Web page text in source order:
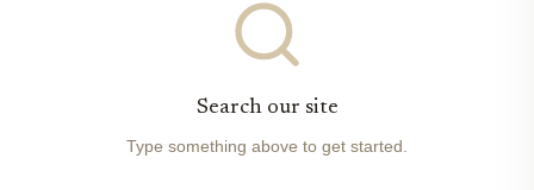
Search our site
Type something above to get started.